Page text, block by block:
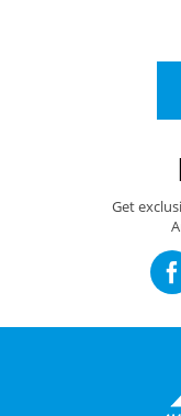
14/06/2026 –
14/06/2026 –
Get